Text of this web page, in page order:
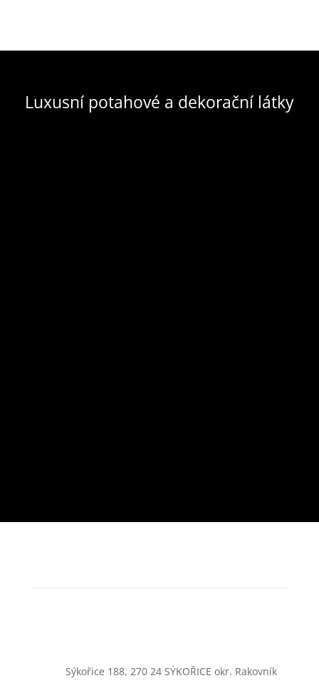
Luxusní potahové a dekorační látky
Sýkořice 188, 270 24 SÝKOŘICE okr. Rakovník